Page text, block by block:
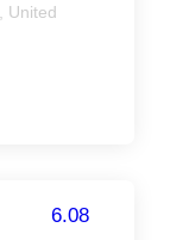
United
6.08